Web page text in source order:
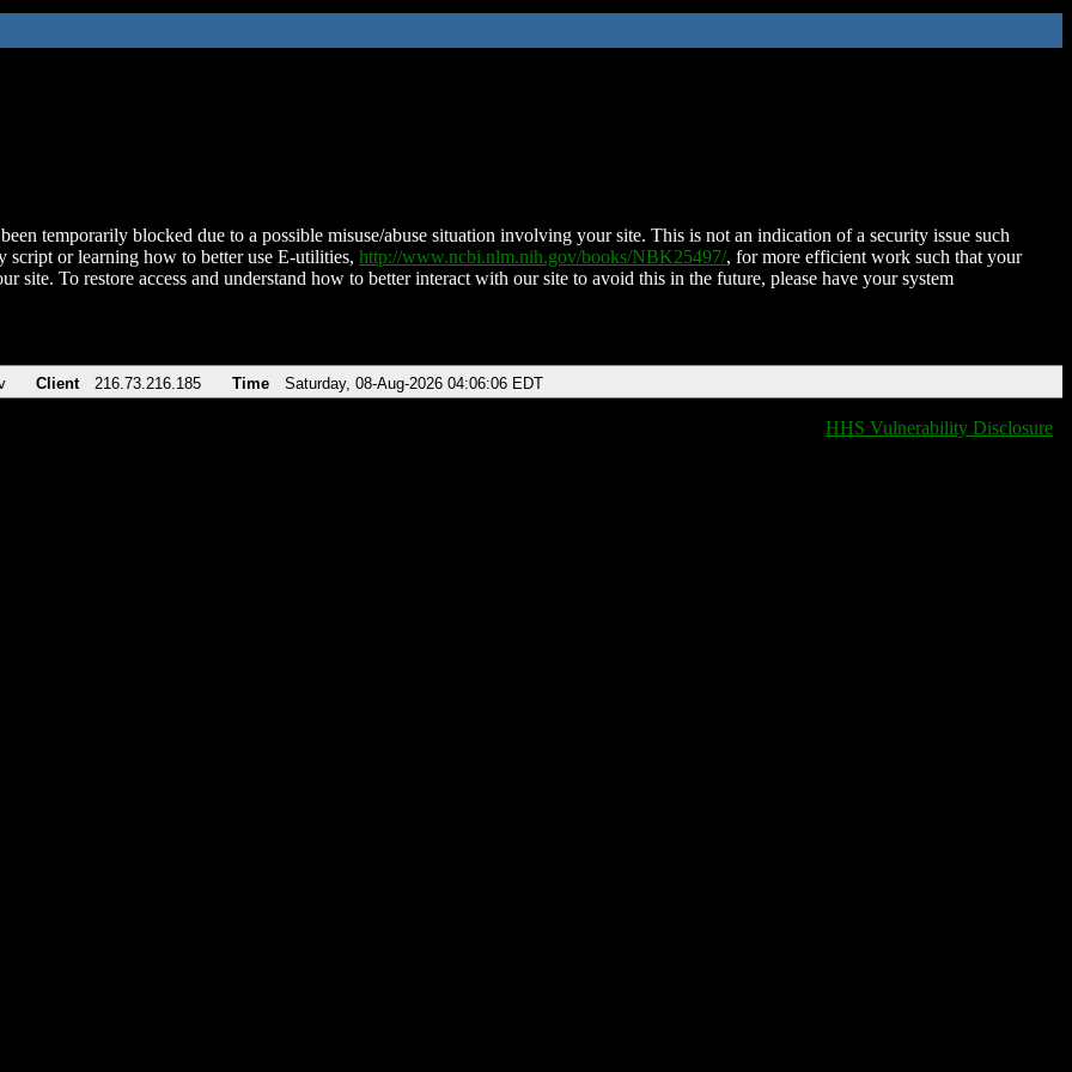
temporarily blocked due to a possible misuse/abuse situation involving your site. This is not an indication of a security issue such
script or learning how to better use E-utilities, http://www.ncbi.nlm.nih.gov/books/NBK25497/, for more efficient work such that your
site. To restore access and understand how to better interact with our site to avoid this in the future, please have your system
Client 216.73.216.185 Time Saturday, 08-Aug-2026 04:06:06 EDT
HHS Vulnerability Disclosure